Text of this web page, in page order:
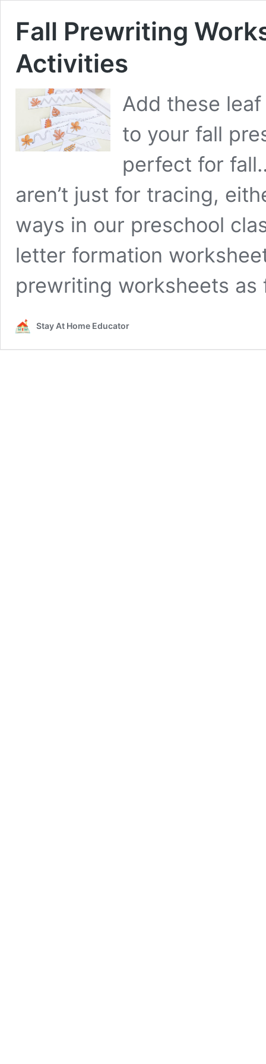
Fall Prewriting
Activities
Add these
to your fall
perfect for
aren’t just for tracing,
ways in our preschool
letter formation
prewriting worksheets
Stay At Home Educator